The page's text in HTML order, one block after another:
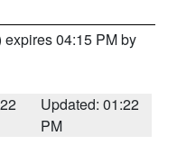
expires 04:15 PM by
Updated: 01:22
PM